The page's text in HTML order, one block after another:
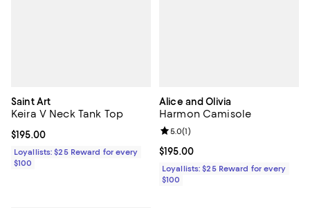
Saint Art
Keira V Neck Tank Top
Current price $195.00; ;
$195.00
Loyallists: $25 Reward for every
$100
Alice and Olivia
Harmon Camisole
Current price $195.00; ;
$195.00
Review rating: 5.0 out of 5; 1
5.0(1)
Loyallists: $25 Reward for every
$100